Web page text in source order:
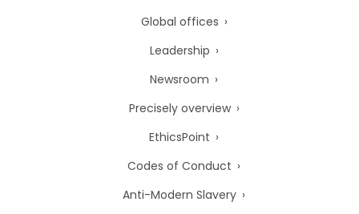
Global offices
Leadership
Newsroom
Precisely overview
EthicsPoint
Codes of Conduct
Anti-Modern Slavery